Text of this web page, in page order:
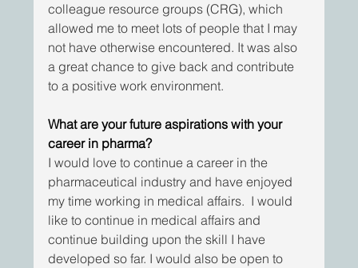
colleague resource groups (CRG), which
allowed me to meet lots of people that I may
not have otherwise encountered. It was also
a great chance to give back and contribute
to a positive work environment.
What are your future aspirations with your
career in pharma?
I would love to continue a career in the
pharmaceutical industry and have enjoyed
my time working in medical affairs.  I would
like to continue in medical affairs and
continue building upon the skill I have
developed so far. I would also be open to